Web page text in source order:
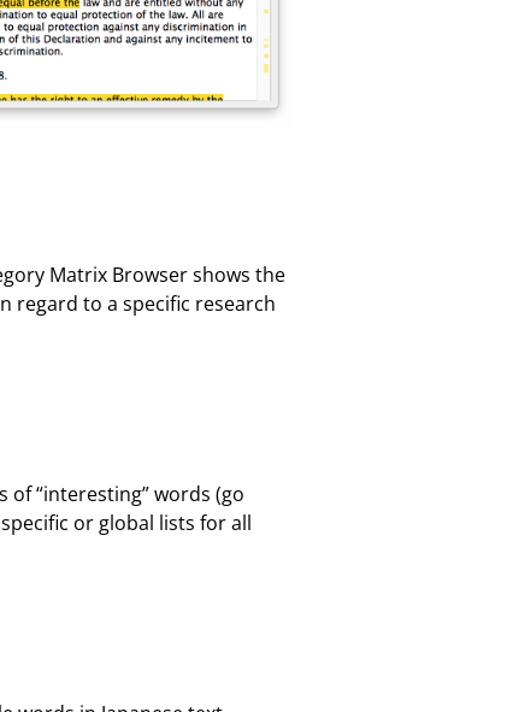
Matrix Browser shows the
regard to a specific research
of “interesting” words (go
or global lists for all